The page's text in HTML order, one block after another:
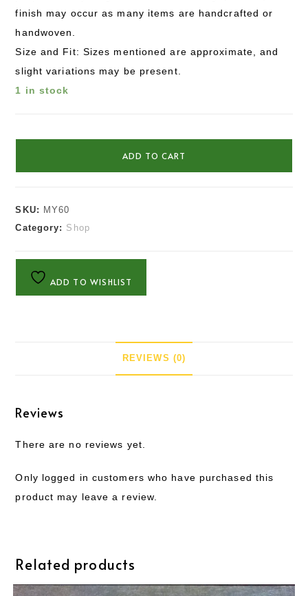
finish may occur as many items are handcrafted or
handwoven.
Size and Fit: Sizes mentioned are approximate, and
slight variations may be present.
1 in stock
ADD TO CART
SKU: MY60
Category: Shop
ADD TO WISHLIST
REVIEWS (0)
Reviews
There are no reviews yet.
Only logged in customers who have purchased this
product may leave a review.
Related products